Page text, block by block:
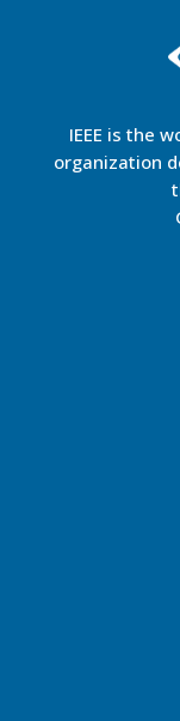
IEEE is the
organization